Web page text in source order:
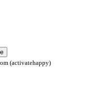
(activatehappy)